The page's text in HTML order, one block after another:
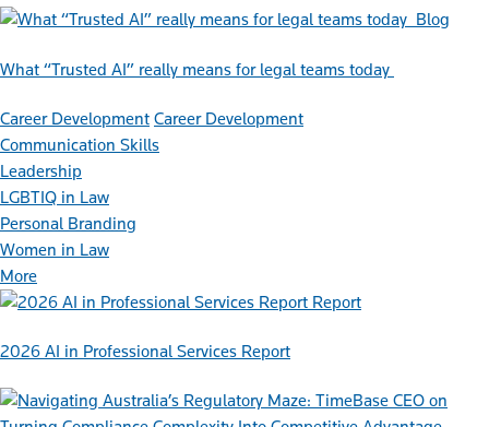
Blog
What “Trusted AI” really means for legal teams today
Career Development Career Development
Communication Skills
Leadership
LGBTIQ in Law
Personal Branding
Women in Law
More
Report
2026 AI in Professional Services Report